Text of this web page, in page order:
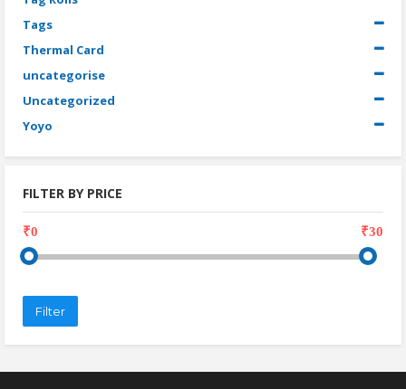
Tags
Thermal Card
uncategorise
Uncategorized
Yoyo
FILTER BY PRICE
₹0 ₹30
Filter